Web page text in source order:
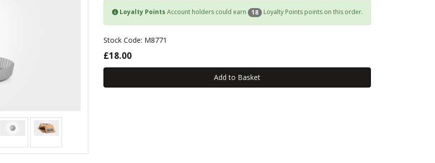
Loyalty Points Account holders could earn 18 Loyalty Points points on this order.
Stock Code: M8771
£18.00